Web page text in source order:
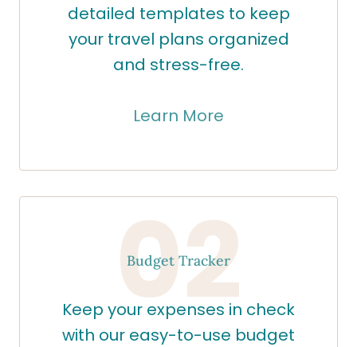
detailed templates to keep
your travel plans organized
and stress-free.
Learn More
02
Budget Tracker
Keep your expenses in check
with our easy-to-use budget